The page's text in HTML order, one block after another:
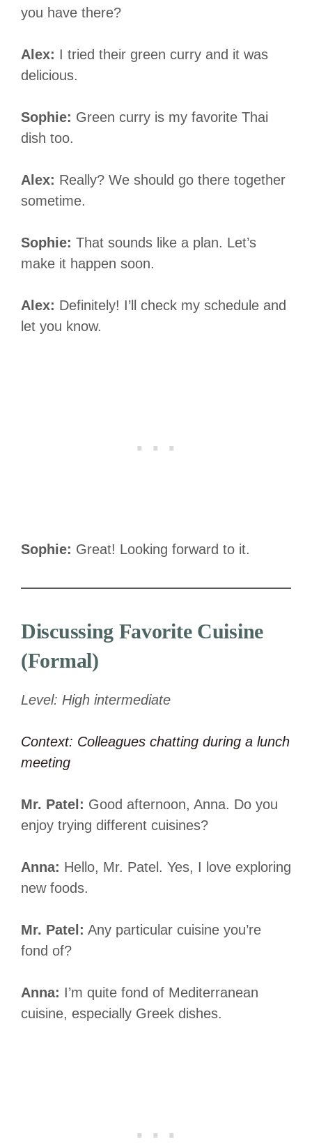
you have there?
Alex: I tried their green curry and it was
delicious.
Sophie: Green curry is my favorite Thai
dish too.
Alex: Really? We should go there together
sometime.
Sophie: That sounds like a plan. Let’s
make it happen soon.
Alex: Definitely! I’ll check my schedule and
let you know.
Sophie: Great! Looking forward to it.
Discussing Favorite Cuisine
(Formal)
Level: High intermediate
Context: Colleagues chatting during a lunch
meeting
Mr. Patel: Good afternoon, Anna. Do you
enjoy trying different cuisines?
Anna: Hello, Mr. Patel. Yes, I love exploring
new foods.
Mr. Patel: Any particular cuisine you’re
fond of?
Anna: I’m quite fond of Mediterranean
cuisine, especially Greek dishes.